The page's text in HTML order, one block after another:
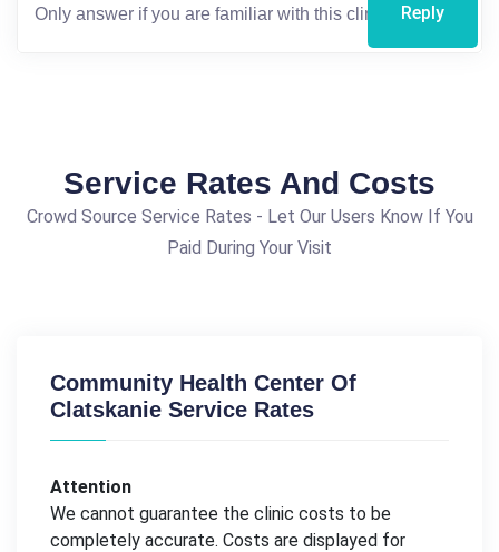
Reply
Service Rates And Costs
Crowd Source Service Rates - Let Our Users Know If You
Paid During Your Visit
Community Health Center Of
Clatskanie Service Rates
Attention
We cannot guarantee the clinic costs to be
completely accurate. Costs are displayed for